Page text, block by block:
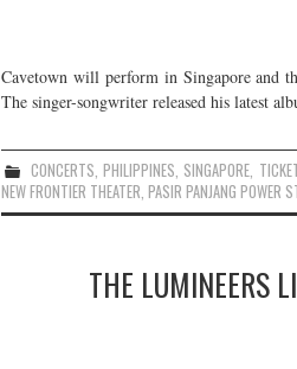
Cavetown will perform in Singapore and
The singer-songwriter released his latest
CONCERTS, PHILIPPINES, SINGAPORE,
NEW FRONTIER THEATER, PASIR PANJANG POWER
THE LUMINEERS